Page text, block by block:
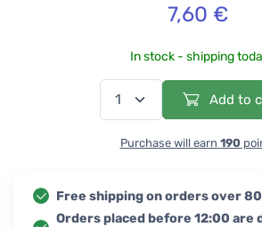
7,60 €
In stock - shipping
Add to
Purchase will earn 190
Free shipping on orders over 80
Orders placed before 12:00 are